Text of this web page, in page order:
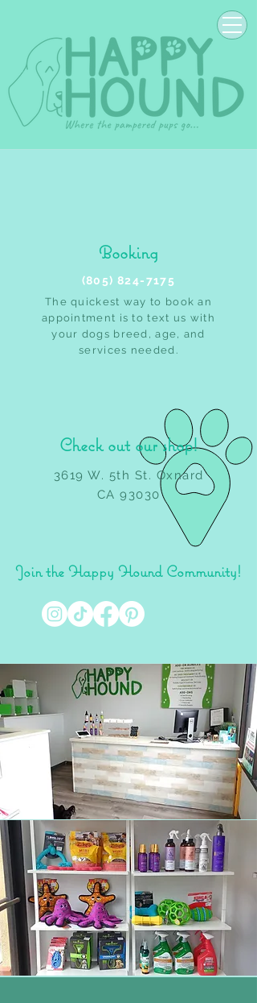
Booking
(805) 824-7175
The quickest way to book an
appointment is to text us with
your dogs breed, age, and
services needed.
Check out our shop!
3619 W. 5th St. Oxnard
CA 93030
Join the Happy Hound Community!